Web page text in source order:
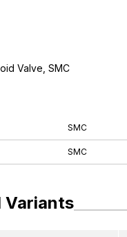
SMC
SMC
Valve, SMC
Variants